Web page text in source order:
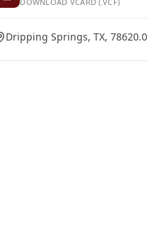
Dripping Springs, TX, 78620.0